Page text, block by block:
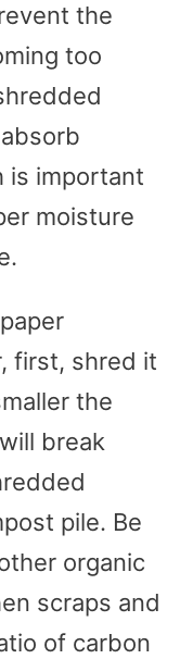
the
too
is important
moisture
first, shred it
the
break
pile. Be
organic
scraps and
of carbon